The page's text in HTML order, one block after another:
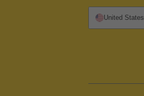
United States